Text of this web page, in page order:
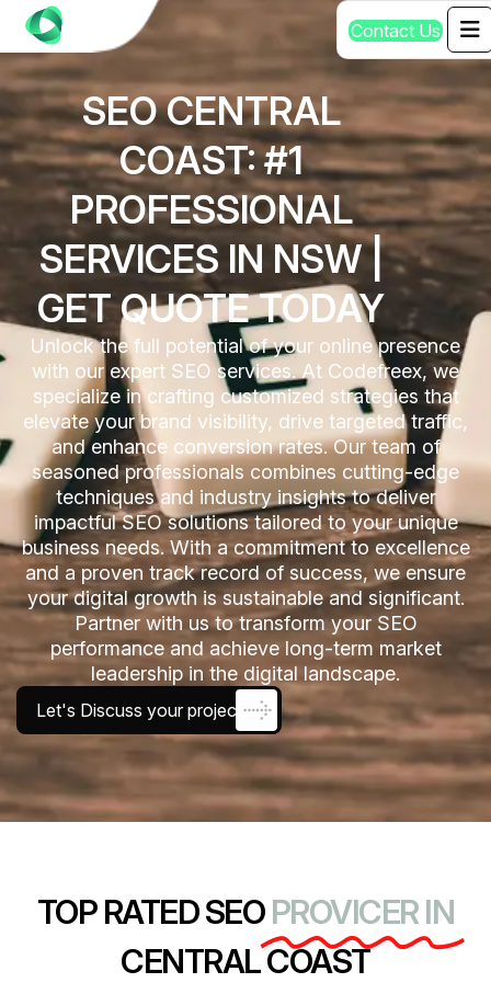
Contact Us
SEO CENTRAL
COAST: #1
PROFESSIONAL
SERVICES IN NSW |
GET QUOTE TODAY
Unlock the full potential of your online presence
with our expert SEO services. At Codefreex, we
specialize in crafting customized strategies that
elevate your brand visibility, drive targeted traffic,
and enhance conversion rates. Our team of
seasoned professionals combines cutting-edge
techniques and industry insights to deliver
impactful SEO solutions tailored to your unique
business needs. With a commitment to excellence
and a proven track record of success, we ensure
your digital growth is sustainable and significant.
Partner with us to transform your SEO
performance and achieve long-term market
leadership in the digital landscape.
Let's Discuss your project
TOP RATED SEO PROVICER IN
CENTRAL COAST